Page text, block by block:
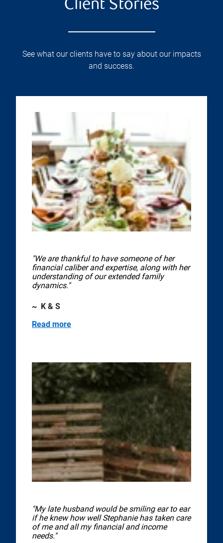
Client Stories
See what our clients have to say about our impacts
and success.
"We are thankful to have someone of her
financial caliber and expertise, along with her
understanding of our extended family
dynamics."
~ K & S
Read more
"My late husband would be smiling ear to ear
if he knew how well Stephanie has taken care
of me and all my financial and income
needs."